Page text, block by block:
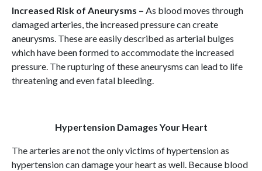
Increased Risk of Aneurysms – As blood moves through
damaged arteries, the increased pressure can create
aneurysms. These are easily described as arterial bulges
which have been formed to accommodate the increased
pressure. The rupturing of these aneurysms can lead to life
threatening and even fatal bleeding.
Hypertension Damages Your Heart
The arteries are not the only victims of hypertension as
hypertension can damage your heart as well. Because blood